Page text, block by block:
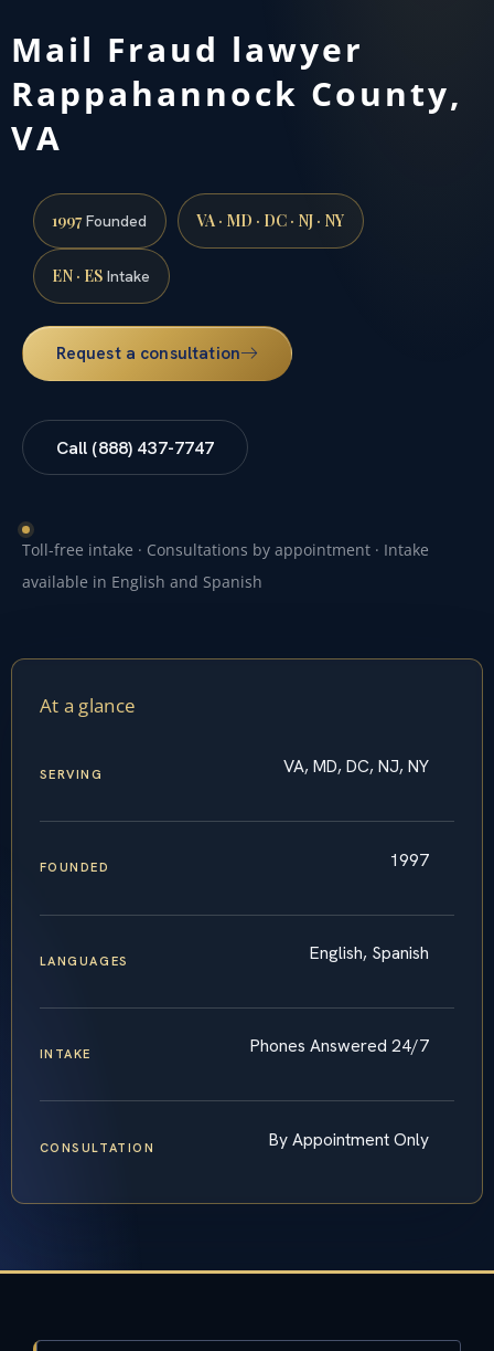
Mail Fraud lawyer
Rappahannock County,
VA
1997Founded VA · MD · DC · NJ · NY
EN · ES Intake
Request a consultation
Call (888) 437-7747
Toll-free intake · Consultations by appointment · Intake
available in English and Spanish
At a glance
SERVING VA, MD, DC, NJ, NY
FOUNDED 1997
LANGUAGES English, Spanish
INTAKE Phones Answered 24/7
CONSULTATION By Appointment Only